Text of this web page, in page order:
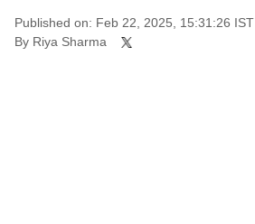
Published on: Feb 22, 2025, 15:31:26 IST
By Riya Sharma